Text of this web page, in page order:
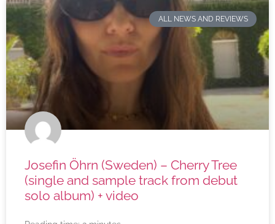
ALL NEWS AND REVIEWS
Josefin Öhrn (Sweden) – Cherry Tree
(single and sample track from debut
solo album) + video